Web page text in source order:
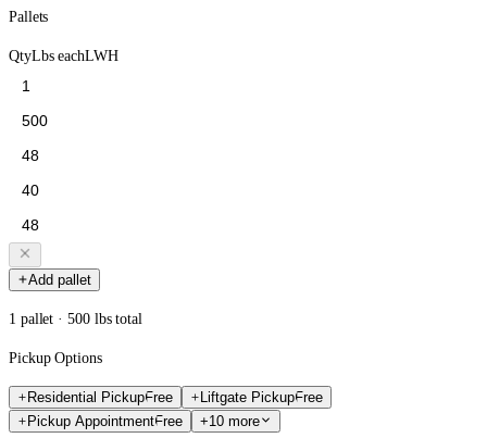
Pallets
QtyLbs eachLWH
Add pallet
1 pallet · 500 lbs total
Pickup Options
Residential PickupFree Liftgate PickupFree
Pickup AppointmentFree +10 more